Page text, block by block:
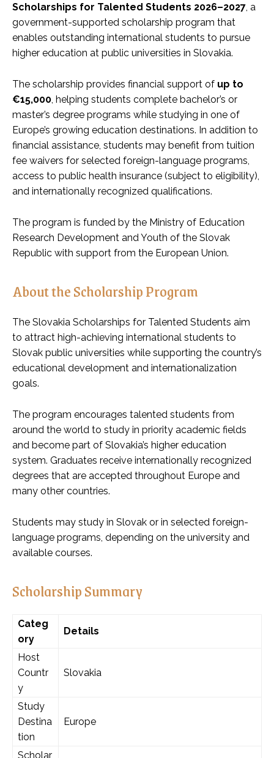
Scholarships for Talented Students 2026–2027 , a
government-supported scholarship program that
enables outstanding international students to pursue
higher education at public universities in Slovakia.
The scholarship provides financial support of up to
€15,000 , helping students complete bachelor’s or
master’s degree programs while studying in one of
Europe’s growing education destinations. In addition to
financial assistance, students may benefit from tuition
fee waivers for selected foreign-language programs,
access to public health insurance (subject to eligibility),
and internationally recognized qualifications.
The program is funded by the Ministry of Education
Research Development and Youth of the Slovak
Republic with support from the European Union.
About the Scholarship Program
The Slovakia Scholarships for Talented Students aim
to attract high-achieving international students to
Slovak public universities while supporting the country’s
educational development and internationalization
goals.
The program encourages talented students from
around the world to study in priority academic fields
and become part of Slovakia’s higher education
system. Graduates receive internationally recognized
degrees that are accepted throughout Europe and
many other countries.
Students may study in Slovak or in selected foreign-
language programs, depending on the university and
available courses.
Scholarship Summary
Categ
ory
Details
Host
Countr
y
Slovakia
Study
Destina
tion
Europe
Scholar